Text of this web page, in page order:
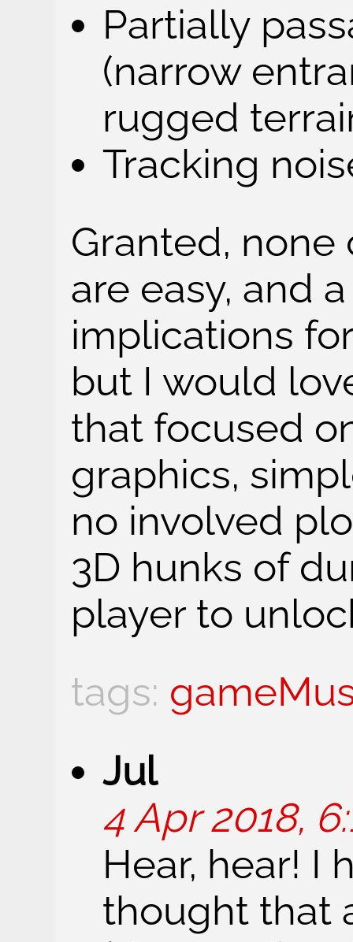
Partially
(narrow
rugged
Tracking
Granted,
are easy, and
implications
but I would
that focused
graphics,
no involved
3D hunks of
player to
Jul
4 Apr 2018,
Hear, hear! I
thought that